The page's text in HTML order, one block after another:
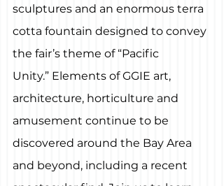
sculptures and an enormous terra
cotta fountain designed to convey
the fair’s theme of “Pacific
Unity.” Elements of GGIE art,
architecture, horticulture and
amusement continue to be
discovered around the Bay Area
and beyond, including a recent